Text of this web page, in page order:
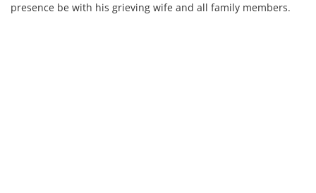
presence be with his grieving wife and all family members.